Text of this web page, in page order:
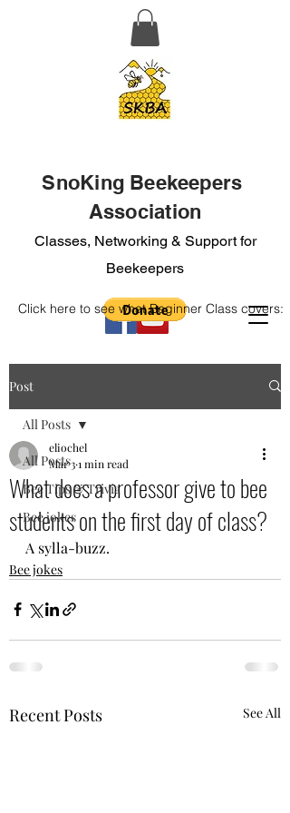
SnoKing Beekeepers
Association
Classes, Networking & Support for
Beekeepers
Click here to see what Beginner Class covers:
Post
All Posts
Bee Tips & Trivia
Bee jokes
All Posts
What does a professor give to bee
students on the first day of class?
eliochel
Mar 31 min read
A sylla-buzz.
Bee jokes
Recent Posts See All